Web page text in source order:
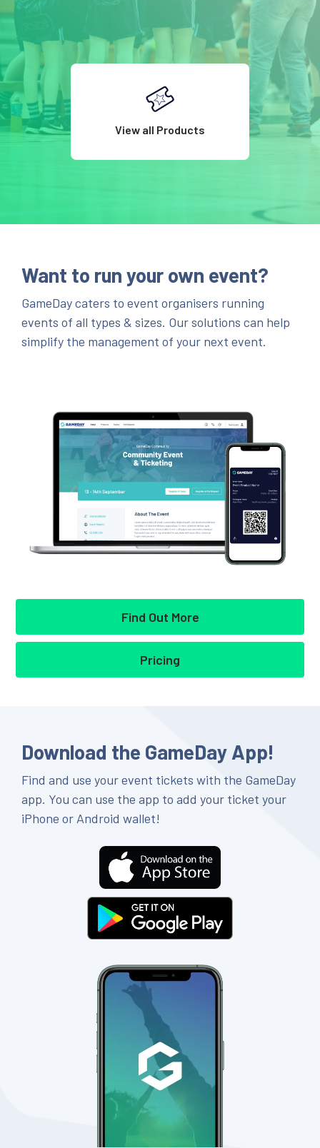
View all Products
Want to run your own event?
GameDay caters to event organisers running
events of all types & sizes. Our solutions can help
simplify the management of your next event.
Find Out More
Pricing
Download the GameDay App!
Find and use your event tickets with the GameDay
app. You can use the app to add your ticket your
iPhone or Android wallet!